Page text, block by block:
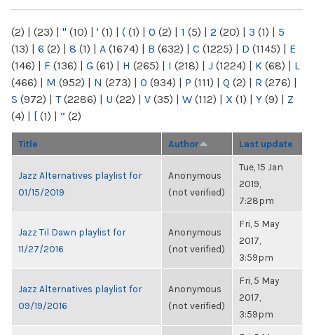
(2) | (23) | " (10) | ' (1) | ( (1) | 0 (2) | 1 (5) | 2 (20) | 3 (1) | 5
(13) | 6 (2) | 8 (1) | A (1674) | B (632) | C (1225) | D (1145) | E
(146) | F (136) | G (61) | H (265) | I (218) | J (1224) | K (68) | L
(466) | M (952) | N (273) | O (934) | P (111) | Q (2) | R (276) |
S (972) | T(2286) | U (22) | V (35) | W (112) | X (1) | Y (9) | Z
(4) | [ (1) | “ (2)
Title Author Last update
Jazz Alternatives playlist for
01/15/2019
Anonymous
(not verified)
Tue, 15 Jan
2019,
7:28pm
Jazz Til Dawn playlist for
11/27/2016
Anonymous
(not verified)
Fri, 5 May
2017,
3:59pm
Jazz Alternatives playlist for
09/19/2016
Anonymous
(not verified)
Fri, 5 May
2017,
3:59pm